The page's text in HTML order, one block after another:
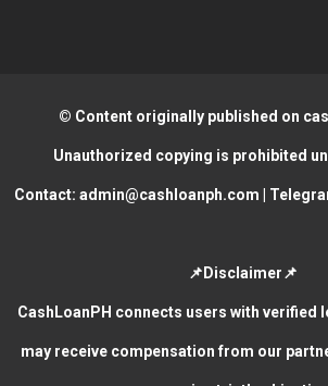
© Content originally published on
Unauthorized copying is prohibited
Contact: admin@cashloanph.com |
📌Disclaimer📌
CashLoanPH connects users with verified
may receive compensation from our